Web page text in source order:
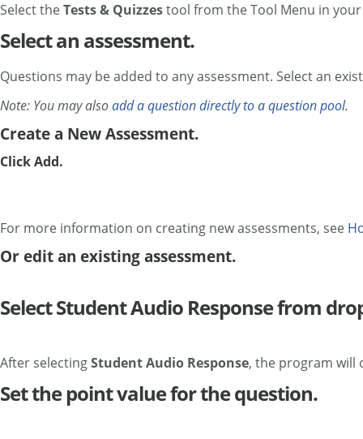
Select theTests & Quizzestool from the Tool Menu in
Select an assessment.
Questions may be added to any assessment. Select an
Note: You may alsoadd a question directly to a question pool.
Create a New Assessment.
Click Add.
For more information on creating new assessments, see
Or edit an existing assessment.
Select Student Audio Response from
After selectingStudent Audio Response, the program will
Set the point value for the question.